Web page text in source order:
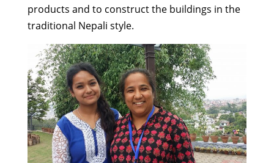
products and to construct the buildings in the
traditional Nepali style.